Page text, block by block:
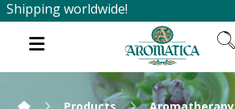
Shipping worldwide!